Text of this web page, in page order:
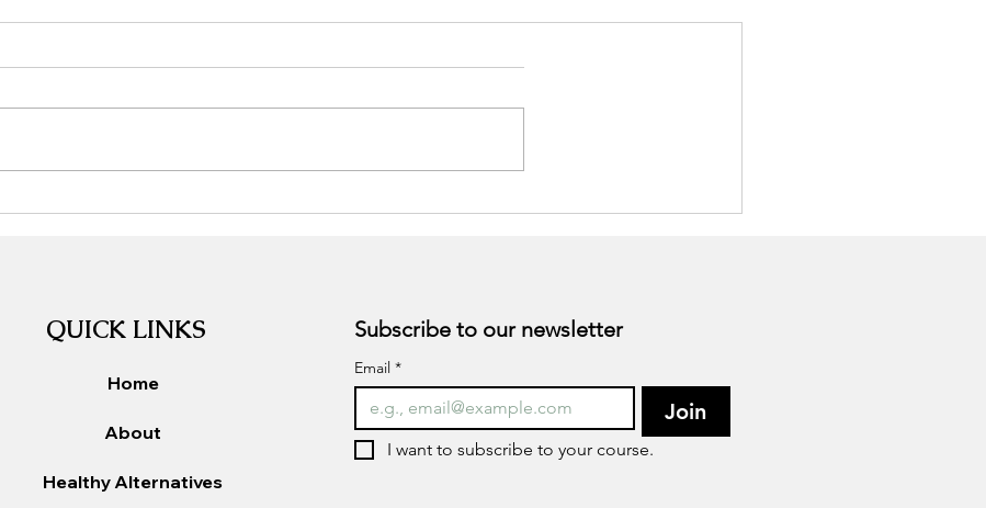
QUICK LINKS
Home
About
Healthy Alternatives
Subscribe to our newsletter
Email *
Join
I want to subscribe to your course.